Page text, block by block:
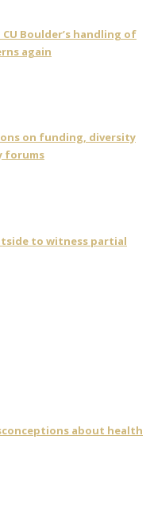
Boulder’s handling of
again
on funding, diversity
forums
to witness partial
about health